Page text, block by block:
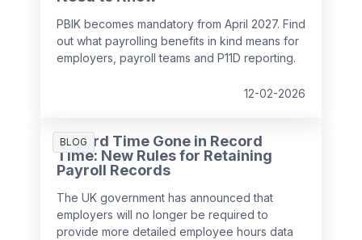
PBIK becomes mandatory from April 2027. Find
out what payrolling benefits in kind means for
employers, payroll teams and P11D reporting.
12-02-2026
BLOG
Record Time Gone in Record
Time: New Rules for Retaining
Payroll Records
The UK government has announced that
employers will no longer be required to
provide more detailed employee hours data